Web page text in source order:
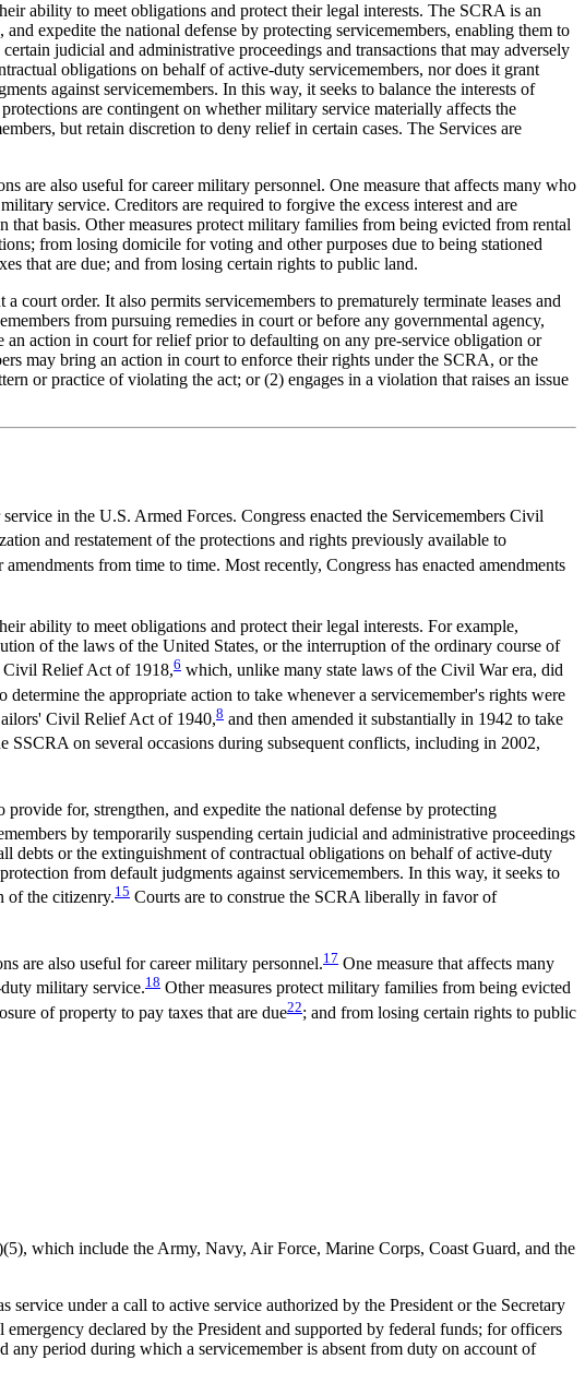
ability to meet obligations and protect their legal interests. The SCRA is an
expedite the national defense by protecting servicemembers, enabling them to
judicial and administrative proceedings and transactions that may adversely
obligations on behalf of active-duty servicemembers, nor does it grant
against servicemembers. In this way, it seeks to balance the interests of
are contingent on whether military service materially affects the
but retain discretion to deny relief in certain cases. The Services are
are also useful for career military personnel. One measure that affects many who
service. Creditors are required to forgive the excess interest and are
basis. Other measures protect military families from being evicted from rental
from losing domicile for voting and other purposes due to being stationed
that are due; and from losing certain rights to public land.
order. It also permits servicemembers to prematurely terminate leases and
from pursuing remedies in court or before any governmental agency,
action in court for relief prior to defaulting on any pre-service obligation or
may bring an action in court to enforce their rights under the SCRA, or the
or practice of violating the act; or (2) engages in a violation that raises an issue
in the U.S. Armed Forces. Congress enacted the Servicemembers Civil
and restatement of the protections and rights previously available to
from time to time. Most recently, Congress has enacted amendments
ability to meet obligations and protect their legal interests. For example,
of the laws of the United States, or the interruption of the ordinary course of
Civil Relief Act of 1918,6 which, unlike many state laws of the Civil War era, did
the appropriate action to take whenever a servicemember's rights were
Civil Relief Act of 1940,8 and then amended it substantially in 1942 to take
SSCRA on several occasions during subsequent conflicts, including in 2002,
provide for, strengthen, and expedite the national defense by protecting
by temporarily suspending certain judicial and administrative proceedings
debts or the extinguishment of contractual obligations on behalf of active-duty
from default judgments against servicemembers. In this way, it seeks to
of the citizenry.15 Courts are to construe the SCRA liberally in favor of
are also useful for career military personnel.17 One measure that affects many
military service.18 Other measures protect military families from being evicted
of property to pay taxes that are due22; and from losing certain rights to public
which include the Army, Navy, Air Force, Marine Corps, Coast Guard, and the
under a call to active service authorized by the President or the Secretary
declared by the President and supported by federal funds; for officers
period during which a servicemember is absent from duty on account of